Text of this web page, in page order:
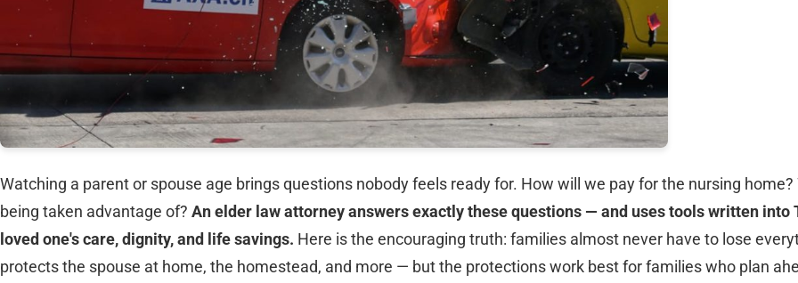
Watching a parent or spouse age brings questions nobody feels ready for. How will we pay for the nursing
being taken advantage of? An elder law attorney answers exactly these questions — and uses tools written into
loved one's care, dignity, and life savings. Here is the encouraging truth: families almost never have to lose
protects the spouse at home, the homestead, and more — but the protections work best for families who plan